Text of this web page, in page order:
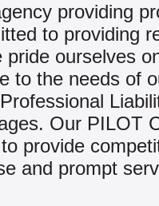
providing
to providing
ourselves
to the needs of
Our PILOT
provide
and prompt